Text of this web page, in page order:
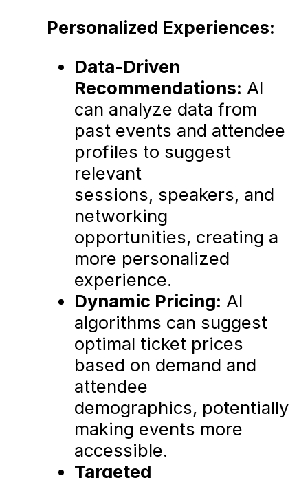
Personalized Experiences:
Data-Driven
Recommendations: AI
can analyze data from
past events and attendee
profiles to suggest
relevant
sessions, speakers, and
networking
opportunities, creating a
more personalized
experience.
Dynamic Pricing: AI
algorithms can suggest
optimal ticket prices
based on demand and
attendee
demographics, potentially
making events more
accessible.
Targeted